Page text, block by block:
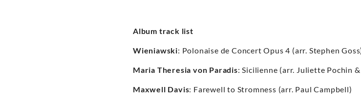
Album track list
Wieniawski: Polonaise de Concert Opus 4 (arr. Stephen
Maria Theresia von Paradis: Sicilienne (arr. Juliette Pochin
Maxwell Davis: Farewell to Stromness (arr. Paul Campbell)